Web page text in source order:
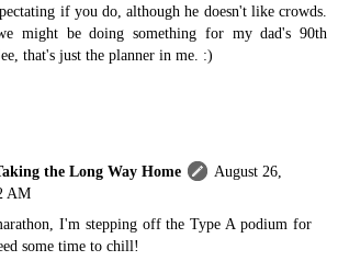
if you do, although he doesn't like crowds.
might be doing something for my dad's 90th
that's just the planner in me. :)
the Long Way Home
August 26,
AM
I'm stepping off the Type A podium for
some time to chill!